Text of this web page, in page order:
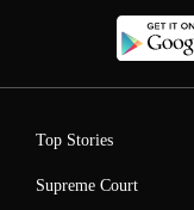
Top Stories
Supreme Court